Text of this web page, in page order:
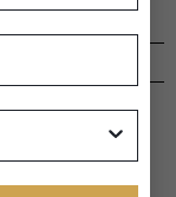
the estimated
and left our
and USA.